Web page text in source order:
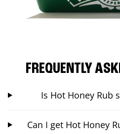
FREQUENTLY
Is Hot Honey Rub
Can I get Hot Honey